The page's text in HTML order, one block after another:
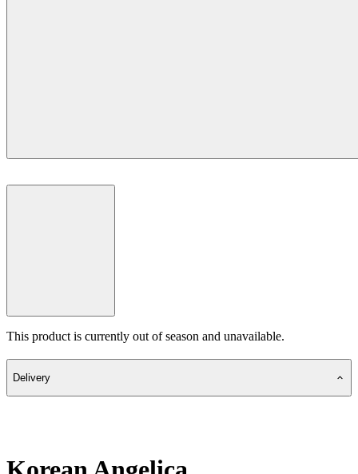
This product is currently out of season and unavailable.
Delivery